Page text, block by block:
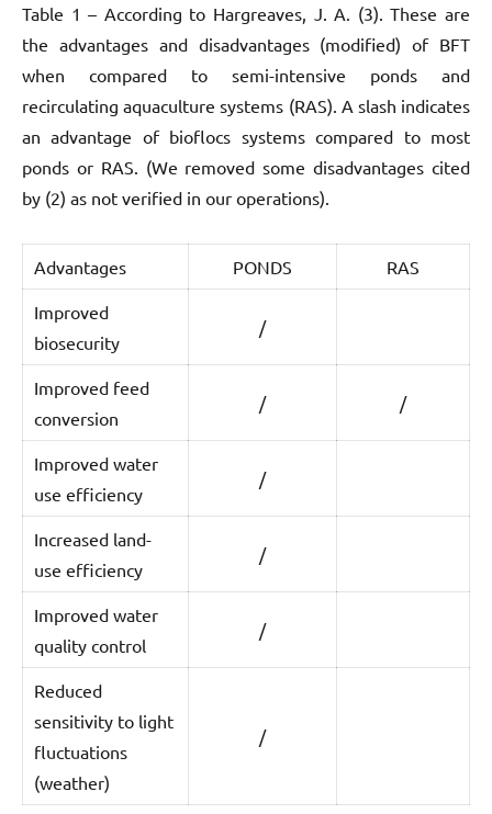
Table 1 – According to Hargreaves, J. A. (3). These are
the advantages and disadvantages (modified) of BFT
when compared to semi-intensive ponds and
recirculating aquaculture systems (RAS). A slash indicates
an advantage of bioflocs systems compared to most
ponds or RAS. (We removed some disadvantages cited
by (2) as not verified in our operations).
Advantages PONDS RAS
Improved
biosecurity
/
Improved feed
conversion
/ /
Improved water
use efficiency
/
Increased land-
use efficiency
/
Improved water
quality control
/
Reduced
sensitivity to light
fluctuations
(weather)
/